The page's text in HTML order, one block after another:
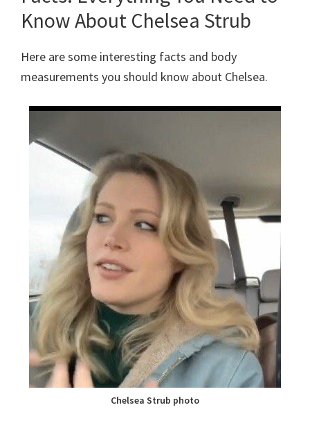
Know About Chelsea Strub
Here are some interesting facts and body
measurements you should know about Chelsea.
Chelsea Strub photo